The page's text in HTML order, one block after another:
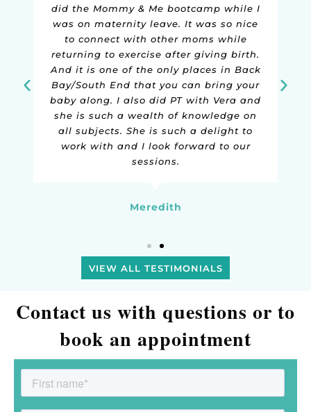
and Vera are so knowledgeable and
make talking about subject matter that
can be considered pretty embarrassing
a breeze! I've noticed a huge
improvement in my symptoms, and
have learned so much along the way!
Kate
VIEW ALL TESTIMONIALS
Contact us with questions or to
book an appointment